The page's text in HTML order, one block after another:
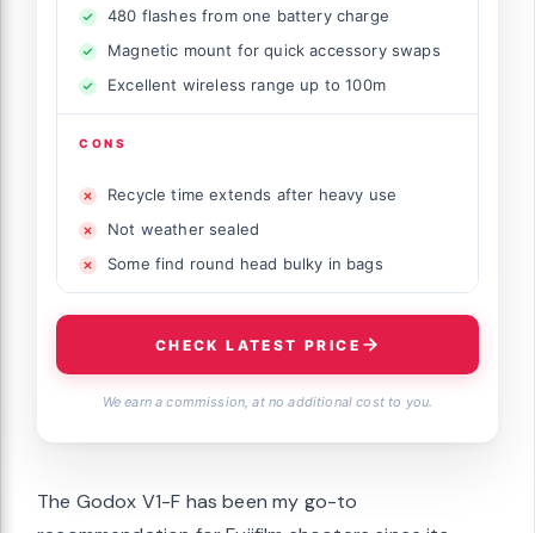
480 flashes from one battery charge
Magnetic mount for quick accessory swaps
Excellent wireless range up to 100m
CONS
Recycle time extends after heavy use
Not weather sealed
Some find round head bulky in bags
CHECK LATEST PRICE
We earn a commission, at no additional cost to you.
The Godox V1-F has been my go-to